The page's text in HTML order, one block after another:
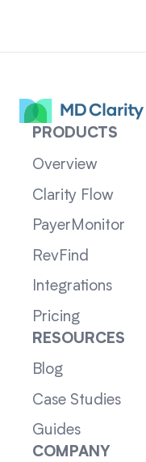
PRODUCTS
Overview
Clarity Flow
PayerMonitor
RevFind
Integrations
Pricing
RESOURCES
Blog
Case Studies
Guides
COMPANY